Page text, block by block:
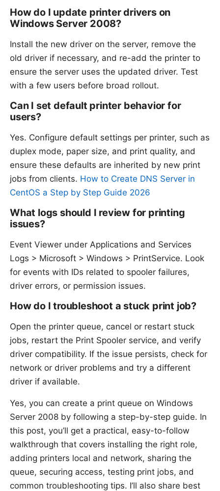
How do I update printer drivers on
Windows Server 2008?
Install the new driver on the server, remove the
old driver if necessary, and re-add the printer to
ensure the server uses the updated driver. Test
with a few users before broad rollout.
Can I set default printer behavior for
users?
Yes. Configure default settings per printer, such as
duplex mode, paper size, and print quality, and
ensure these defaults are inherited by new print
jobs from clients. How to Create DNS Server in
CentOS a Step by Step Guide 2026
What logs should I review for printing
issues?
Event Viewer under Applications and Services
Logs > Microsoft > Windows > PrintService. Look
for events with IDs related to spooler failures,
driver errors, or permission issues.
How do I troubleshoot a stuck print job?
Open the printer queue, cancel or restart stuck
jobs, restart the Print Spooler service, and verify
driver compatibility. If the issue persists, check for
network or driver problems and try a different
driver if available.
Yes, you can create a print queue on Windows
Server 2008 by following a step-by-step guide. In
this post, you’ll get a practical, easy-to-follow
walkthrough that covers installing the right role,
adding printers local and network, sharing the
queue, securing access, testing print jobs, and
common troubleshooting tips. I’ll also share best